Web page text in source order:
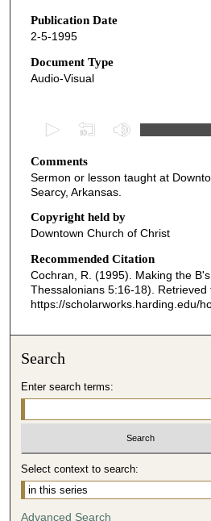
Publication Date
2-5-1995
Document Type
Audio-Visual
e
c
n
s
o
m
i
u
e
s
Comments
Sermon or lesson taught at
Searcy, Arkansas.
Copyright held by
Downtown Church of Christ
Recommended Citation
Cochran, R. (1995). Making the B's
Thessalonians 5:16-18). Retrieved
https://scholarworks.harding.edu/
Search
Enter search terms:
Select context to search:
Advanced Search